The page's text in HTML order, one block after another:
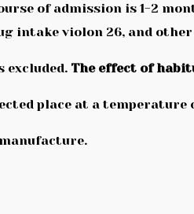
of admission is 1-2
intake violon 26, and
excluded. The effect of
place at a temperature